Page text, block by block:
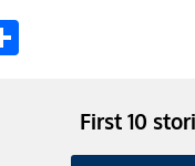
First 10